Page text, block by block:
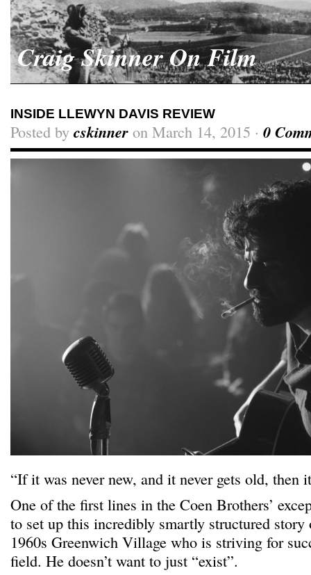
Craig Skinner On Film
INSIDE LLEWYN DAVIS REVIEW
Posted by cskinner on March 14, 2015 · 0
“If it was never new, and it never gets old, then
One of the first lines in the Coen Brothers’
to set up this incredibly smartly structured
1960s Greenwich Village who is striving for
field. He doesn’t want to just “exist”.